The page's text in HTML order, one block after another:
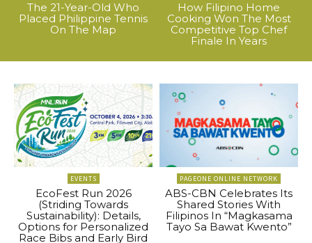
The 21-Year-Old Who
Placed Philippine Tennis
On The Map
How Filipino Home
Cooking Won The Most
Competitive Top Chef
Finale In Years
EVENTS
EcoFest Run 2026
(Striding Towards
Sustainability): Details,
Options for Personalized
Race Bibs and Early Bird
PAGEONE ONLINE NETWORK
ABS-CBN Celebrates Its
Shared Stories With
Filipinos In “Magkasama
Tayo Sa Bawat Kwento”